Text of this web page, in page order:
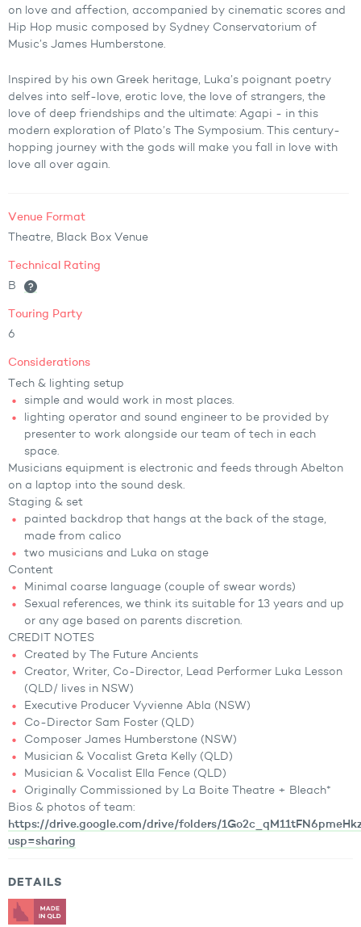
on love and affection, accompanied by cinematic scores and
Hip Hop music composed by Sydney Conservatorium of
Music’s James Humberstone.
Inspired by his own Greek heritage, Luka’s poignant poetry
delves into self-love, erotic love, the love of strangers, the
love of deep friendships and the ultimate: Agapi - in this
modern exploration of Plato’s The Symposium. This century-
hopping journey with the gods will make you fall in love with
love all over again.
Venue Format
Theatre, Black Box Venue
Technical Rating
B
Touring Party
6
Considerations
Tech & lighting setup
simple and would work in most places.
lighting operator and sound engineer to be provided by
presenter to work alongside our team of tech in each
space.
Musicians equipment is electronic and feeds through Abelton
on a laptop into the sound desk.
Staging & set
painted backdrop that hangs at the back of the stage,
made from calico
two musicians and Luka on stage
Content
Minimal coarse language (couple of swear words)
Sexual references, we think its suitable for 13 years and up
or any age based on parents discretion.
CREDIT NOTES
Created by The Future Ancients
Creator, Writer, Co-Director, Lead Performer Luka Lesson
(QLD/ lives in NSW)
Executive Producer Vyvienne Abla (NSW)
Co-Director Sam Foster (QLD)
Composer James Humberstone (NSW)
Musician & Vocalist Greta Kelly (QLD)
Musician & Vocalist Ella Fence (QLD)
Originally Commissioned by La Boite Theatre + Bleach*
Bios & photos of team:
https://drive.google.com/drive/folders/
usp=sharing
DETAILS